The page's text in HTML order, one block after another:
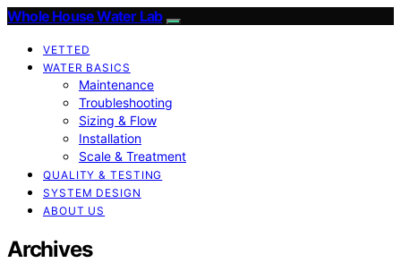
Whole House Water Lab
VETTED
WATER BASICS
Maintenance
Troubleshooting
Sizing & Flow
Installation
Scale & Treatment
QUALITY & TESTING
SYSTEM DESIGN
ABOUT US
Archives